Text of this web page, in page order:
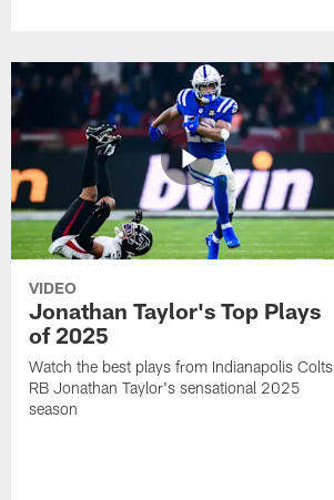
VIDEO
Jonathan Taylor's Top Plays
of 2025
Watch the best plays from Indianapolis Colts
RB Jonathan Taylor's sensational 2025
season